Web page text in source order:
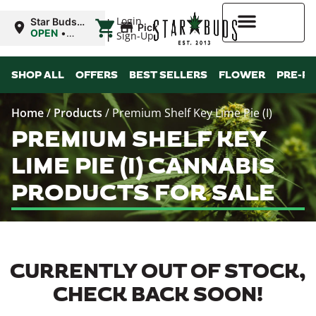
Login
Sign-Up
Star Buds
OK:
OPEN •
10:00PM
| Pickup
SHOP ALL OFFERS BEST SELLERS FLOWER PRE-
Home/ Products / Premium Shelf Key Lime Pie (I)
PREMIUM SHELF KEY
LIME PIE (I) CANNABIS
PRODUCTS FOR SALE
CURRENTLY OUT OF STOCK,
CHECK BACK SOON!